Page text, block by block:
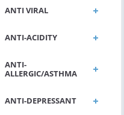
ANTI VIRAL
ANTI-ACIDITY
ANTI-
ALLERGIC/ASTHMA
ANTI-DEPRESSANT